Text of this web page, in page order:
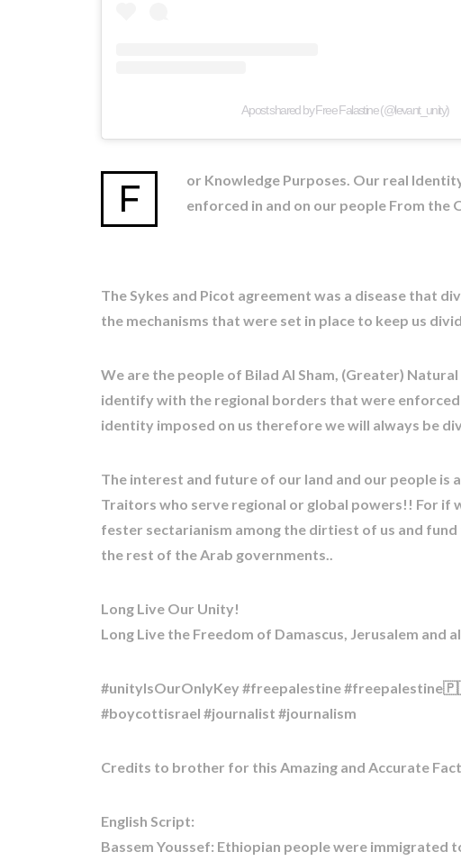
A post shared by Free Falastine (@levant_unity)
F
or Knowledge Purposes. Our real
enforced in and on our people From the
The Sykes and Picot agreement was a disease that
the mechanisms that were set in place to keep us
We are the people of Bilad Al Sham, (Greater)
identify with the regional borders that were enforced
identity imposed on us therefore we will always be
The interest and future of our land and our people is
Traitors who serve regional or global powers!! For if
fester sectarianism among the dirtiest of us and
the rest of the Arab governments..
Long Live Our Unity!
Long Live the Freedom of Damascus, Jerusalem
#unityIsOurOnlyKey #freepalestine
#boycottisrael #journalist #journalism
Credits to brother for this Amazing and Accurate
English Script:
Bassem Youssef: Ethiopian people were immigrated